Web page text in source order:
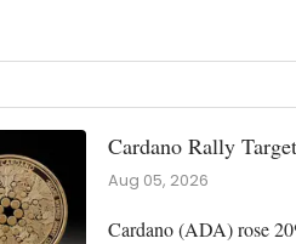
Cardano Rally
Aug 05, 2026
Cardano (ADA) rose